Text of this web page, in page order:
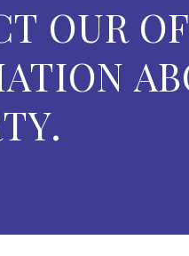
OUR